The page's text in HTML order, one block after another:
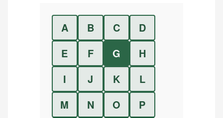
A B C
D
E
F G
H
I
J K
L
M
N O
P